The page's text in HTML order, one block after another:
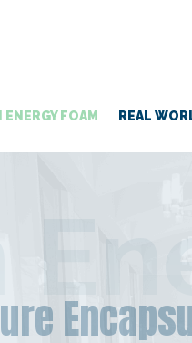
FOAM REAL